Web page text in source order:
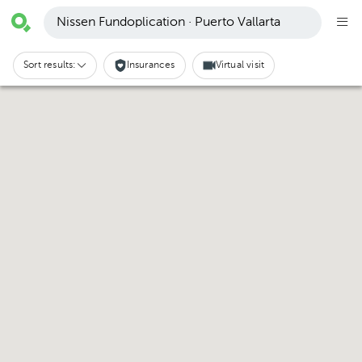
Nissen Fundoplication · Puerto Vallarta
Sort results: Insurances Virtual visit